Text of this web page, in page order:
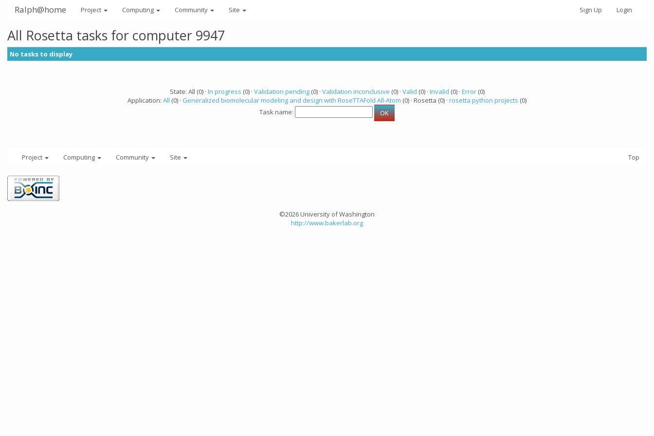
Ralph@home Project Computing Community Site Sign Up Login
All Rosetta tasks for computer 9947
No tasks to display
State: All (0) · In progress (0) · Validation pending(0) · Validation inconclusive (0) · Valid (0) · Invalid (0) · Error(0)
Application: All (0) · Generalized biomolecular modeling and design with RoseTTAFold All-Atom (0) · Rosetta (0) · rosetta python projects (0)
Task name:
Project Computing Community Site Top
©2026 University of Washington
http://www.bakerlab.org